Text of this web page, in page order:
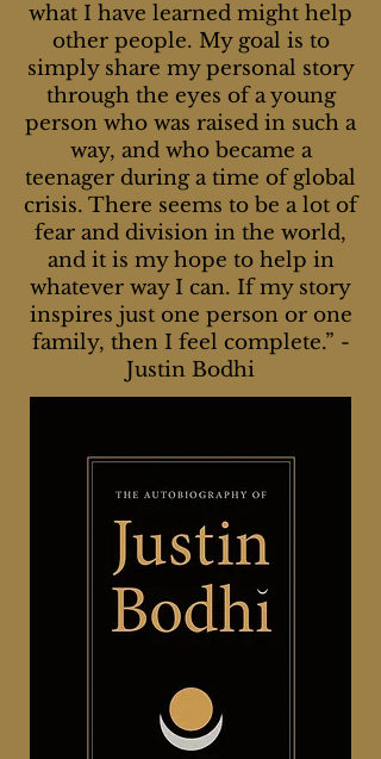
what I have learned might help
other people. My goal is to
simply share my personal story
through the eyes of a young
person who was raised in such a
way, and who became a
teenager during a time of global
crisis. There seems to be a lot of
fear and division in the world,
and it is my hope to help in
whatever way I can. If my story
inspires just one person or one
family, then I feel complete.” -
Justin Bodhi